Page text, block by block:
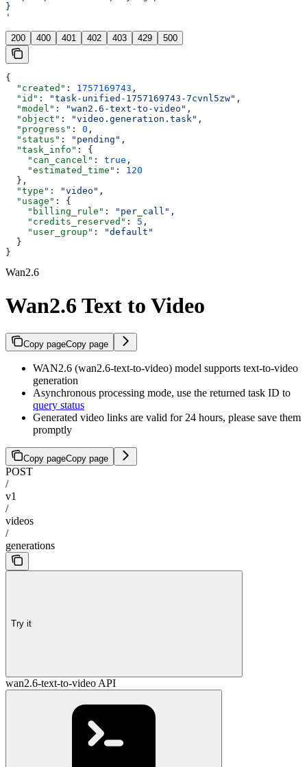
}
'
200 400 401 402 403 429 500
{
  "created"
: 1757169743 ,
  "id"
: "task-unified-1757169743-7cvnl5zw" ,
  "model"
: "wan2.6-text-to-video" ,
  "object"
: "video.generation.task" ,
  "progress"
: 0 ,
  "status"
: "pending" ,
  "task_info"
: {
    "can_cancel"
: true ,
    "estimated_time"
: 120
  },
  "type"
: "video" ,
  "usage"
: {
    "billing_rule"
: "per_call" ,
    "credits_reserved"
: 5 ,
    "user_group"
:
"default"
  }
}
Wan2.6
Wan2.6 Text to Video
Copy pageCopy page
WAN2.6 (wan2.6-text-to-video) model supports text-to-video
generation
Asynchronous processing mode, use the returned task ID to
query status
Generated video links are valid for 24 hours, please save them
promptly
Copy pageCopy page
POST
/
v1
/
videos
/
generations
Try it
wan2.6-text-to-video API